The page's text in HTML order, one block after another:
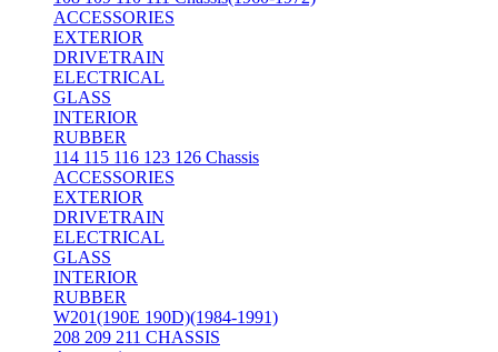
ACCESSORIES
EXTERIOR
DRIVETRAIN
ELECTRICAL
GLASS
INTERIOR
RUBBER
114 115 116 123 126 Chassis
ACCESSORIES
EXTERIOR
DRIVETRAIN
ELECTRICAL
GLASS
INTERIOR
RUBBER
W201(190E 190D)(1984-1991)
208 209 211 CHASSIS